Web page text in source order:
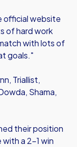
official website
of hard work
with lots of
goals."
Triallist,
Shama,
their position
a 2-1 win